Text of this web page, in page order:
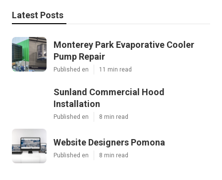
Latest Posts
Monterey Park Evaporative Cooler
Pump Repair
Published en 11 min read
Sunland Commercial Hood
Installation
Published en 8 min read
Website Designers Pomona
Published en 8 min read